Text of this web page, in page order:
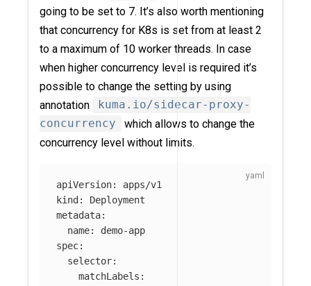
going to be set to 7. It’s also worth mentioning
that concurrency for K8s is set from at least 2
to a maximum of 10 worker threads. In case
when higher concurrency level is required it’s
possible to change the setting by using
annotation
kuma.io/sidecar-proxy-
concurrency
which allows to change the
concurrency level without limits.
apiVersion:
apps/v1
kind :
Deployment
metadata:
name:
demo-app
spec:
selector:
matchLabels :